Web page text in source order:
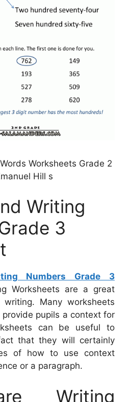
Worksheets Grade 2
Hill s
Writing
3
Numbers Grade 3
Worksheets are a great
Many worksheets
pupils a context for
can be useful to
that they will certainly
of how to use context
or a paragraph.
Writing